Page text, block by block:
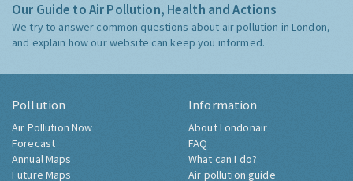
Our Guide to Air Pollution, Health and Actions
We try to answer common questions about air pollution in London,
and explain how our website can keep you informed.
Pollution
Air Pollution Now
Forecast
Annual Maps
Future Maps
Information
About Londonair
FAQ
What can I do?
Air pollution guide